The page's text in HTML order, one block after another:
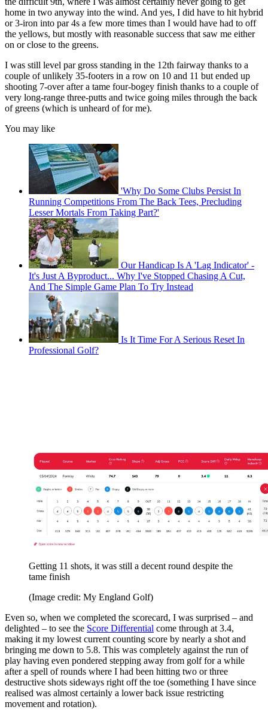
home in two anyway into the wind. And yes, I did have to hit hybrid
or 3-iron into par 4s a few more times than I would have had to off
the yellows, but mostly with reasonable success that saw me either
on or close to the greens.
I was still level par gross standing in the 12th fairway thanks to a
couple of unlikely 35-footers in a row on 10 and 11 but ended up
shooting 7-over after a tame four-bogey finish thanks to a couple of
very long-range three-putts and twice going miles through the back
of greens (which is unheard of for me).
You may like
'Why Do Some Clubs Persist In
Running Competitions From The Back Tees, Precluding
Lesser Mortals From Taking Part?'
Our Handicap Is A 'Lag Indicator' -
It's Just A Byproduct... Why I've Stopped Chasing A Cut,
And The Simple Game Plan To Try Instead
Is It Time For A Serious Reset In
Professional Golf?
Getting 11 shots, it was still a decent round despite the
tame finish
(Image credit: My England Golf)
Even so, when we completed the scorecard, I was surprised – and
delighted – to see the Score Differential come through at 3.4,
making it my lowest current counting score by nearly a shot and
bringing me down to 5.8. This was completely against the run of
play having even pondered stepping away from golf for a while
after a spell of rounds where I had been hitting two or three
destructive shots sideways right off the toe (something I have since
realised was almost certainly a lower back issue restricting
movement and rotation).